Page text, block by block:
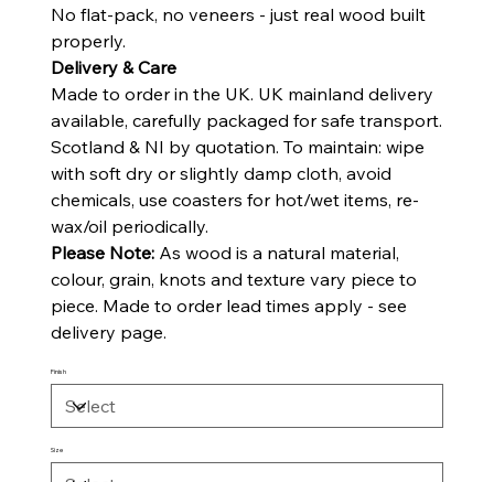
No flat-pack, no veneers - just real wood built
properly.
Delivery & Care
Made to order in the UK. UK mainland delivery
available, carefully packaged for safe transport.
Scotland & NI by quotation. To maintain: wipe
with soft dry or slightly damp cloth, avoid
chemicals, use coasters for hot/wet items, re-
wax/oil periodically.
Please Note:As wood is a natural material,
colour, grain, knots and texture vary piece to
piece. Made to order lead times apply - see
delivery page.
Finish
Size